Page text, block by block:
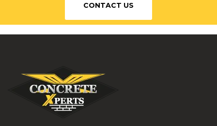
CONTACT US